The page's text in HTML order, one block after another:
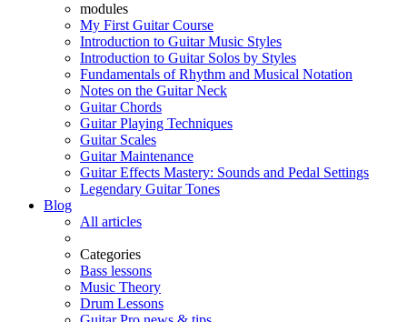
modules
My First Guitar Course
Introduction to Guitar Music Styles
Introduction to Guitar Solos by Styles
Fundamentals of Rhythm and Musical Notation
Notes on the Guitar Neck
Guitar Chords
Guitar Playing Techniques
Guitar Scales
Guitar Maintenance
Guitar Effects Mastery: Sounds and Pedal Settings
Legendary Guitar Tones
Blog
All articles
Categories
Bass lessons
Music Theory
Drum Lessons